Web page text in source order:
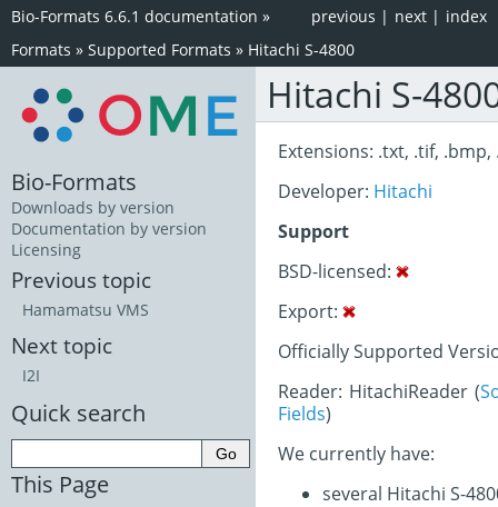
index
next |
previous |
Bio-Formats 6.6.1 documentation »
Formats » Supported Formats » Hitachi S-4800
Hitachi S-
Extensions: .txt, .tif, .bmp,
Developer: Hitachi
Support
BSD-licensed:
Export:
Officially Supported
Reader: HitachiReader (
Fields)
We currently have:
several Hitachi S-
Bio-Formats
Downloads by version
Documentation by version
Licensing
Previous topic
Hamamatsu VMS
Next topic
I2I
Quick search
This Page